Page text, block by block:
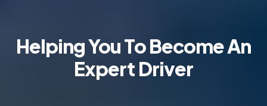
Helping You To BecomeAn
Expert Driver